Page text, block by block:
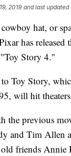
2019 and last updated
hat, or
has
Story 4."
Toy Story,
will hit
the previous
and Tim Allen
friends Annie